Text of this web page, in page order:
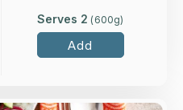
Serves 2 (600g)
Add